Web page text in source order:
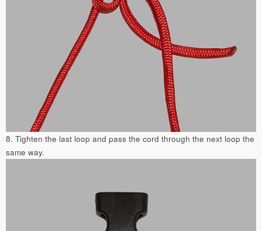
8. Tighten the last loop and pass the cord through the next loop the
same way.